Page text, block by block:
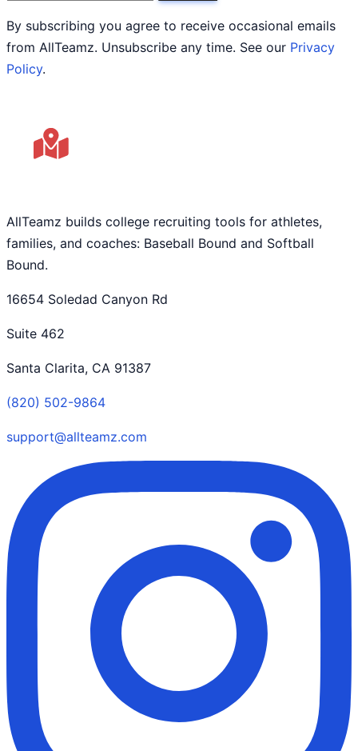
By subscribing you agree to receive occasional emails
from AllTeamz. Unsubscribe any time. See our Privacy
Policy.
AllTeamz builds college recruiting tools for athletes,
families, and coaches: Baseball Bound and Softball
Bound.
16654 Soledad Canyon Rd
Suite 462
Santa Clarita, CA 91387
(820) 502-9864
support@allteamz.com